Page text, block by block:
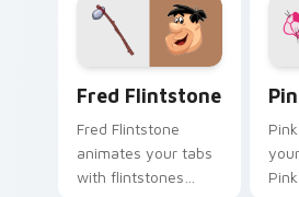
Fred Flintstone
Fred Flintstone
animates your tabs
with flintstones